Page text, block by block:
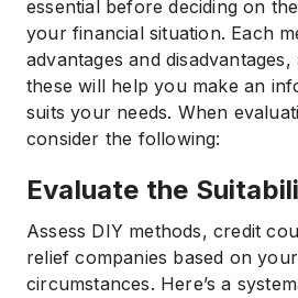
essential before deciding on
your financial situation. Each
advantages and
these will help you make an
suits your needs. When
consider the following:
Evaluate the
Assess DIY methods, credit
relief companies based on
circumstances. Here’s a